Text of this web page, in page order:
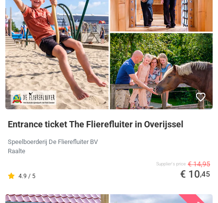
Entrance ticket The Flierefluiter in Overijssel
Speelboerderij De Flierefluiter BV
Raalte
4.9 / 5
Supplier's price € 14,95
€ 10,45